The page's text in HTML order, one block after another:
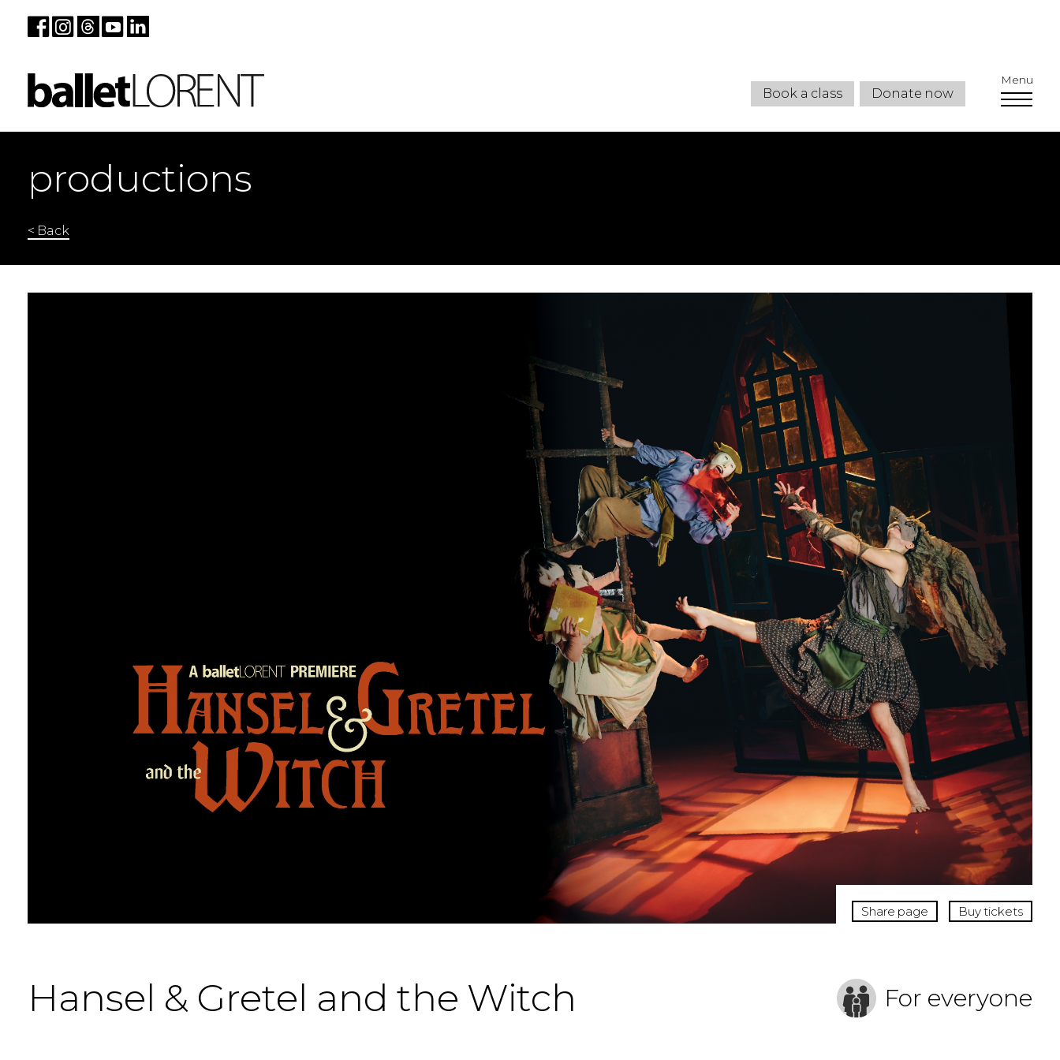
Book a class Donate now
Menu
productions
< Back
Share page Buy tickets
Hansel & Gretel and the Witch For everyone